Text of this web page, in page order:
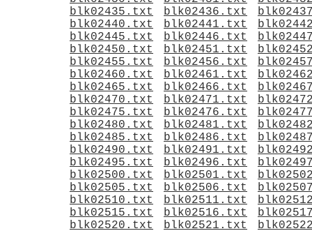
blk02435.txt
blk02436.txt
blk02440.txt
blk02441.txt
blk02445.txt
blk02446.txt
blk02450.txt
blk02451.txt
blk02455.txt
blk02456.txt
blk02460.txt
blk02461.txt
blk02465.txt
blk02466.txt
blk02470.txt
blk02471.txt
blk02475.txt
blk02476.txt
blk02480.txt
blk02481.txt
blk02485.txt
blk02486.txt
blk02490.txt
blk02491.txt
blk02495.txt
blk02496.txt
blk02500.txt
blk02501.txt
blk02505.txt
blk02506.txt
blk02510.txt
blk02511.txt
blk02515.txt
blk02516.txt
blk02520.txt
blk02521.txt